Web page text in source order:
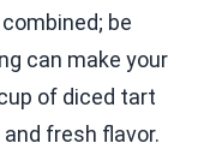
be
can make your
of diced tart
fresh flavor.